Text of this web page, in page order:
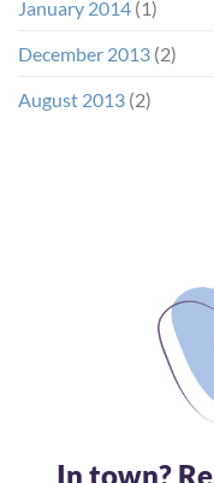
January 2014 (1)
December 2013 (2)
August 2013 (2)
In town?